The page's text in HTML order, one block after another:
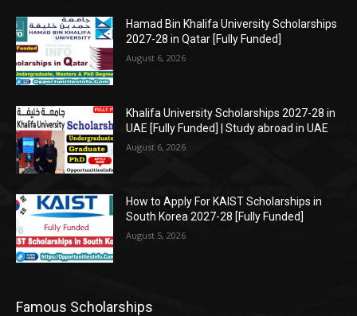
Hamad Bin Khalifa University Scholarships
2027-28 in Qatar [Fully Funded]
August 6, 2026
Khalifa University Scholarships 2027-28 in
UAE [Fully Funded] | Study abroad in UAE
August 6, 2026
How to Apply For KAIST Scholarships in
South Korea 2027-28 [Fully Funded]
August 5, 2026
Famous Scholarships